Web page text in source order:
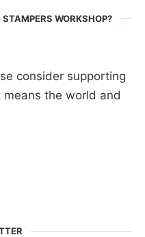
WORKSHOP?
consider supporting
the world and